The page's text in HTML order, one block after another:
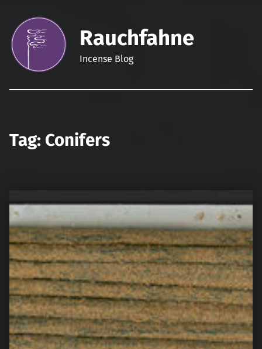
Rauchfahne
Incense Blog
Tag: Conifers